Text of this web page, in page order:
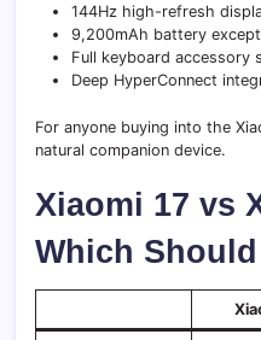
144Hz high-refresh
9,200mAh battery
Full keyboard accessory
Deep HyperConnect
For anyone buying into the
natural companion device.
Xiaomi 17 vs
Which